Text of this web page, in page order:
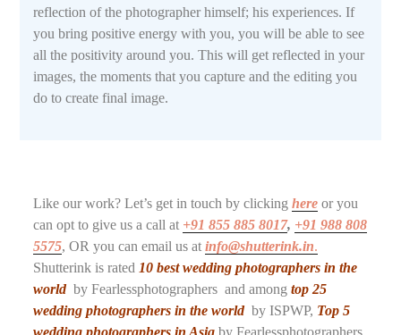
reflection of the photographer himself; his experiences. If
you bring positive energy with you, you will be able to see
all the positivity around you. This will get reflected in your
images, the moments that you capture and the editing you
do to create final image.
Like our work? Let’s get in touch by clickinghere or you
can opt to give us a call at +91 855 885 8017, +91 988 808
5575, OR you can email us atinfo@shutterink.in.
Shutterink is rated 10 best wedding photographers in the
world by Fearlessphotographers and amongtop 25
wedding photographers in the world by ISPWP, Top 5
wedding photographers in Asia by Fearlessphotographers